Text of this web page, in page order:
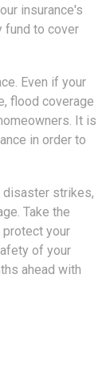
insurance's
fund to cover
Even if your
flood coverage
It is
in order to
disaster strikes,
Take the
protect your
of your
ahead with